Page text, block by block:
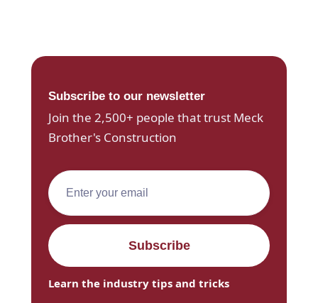
Subscribe to our newsletter
Join the 2,500+ people that trust Meck
Brother's Construction
Learn the industry tips and tricks